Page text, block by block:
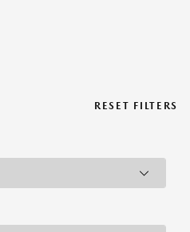
RESET FILTERS